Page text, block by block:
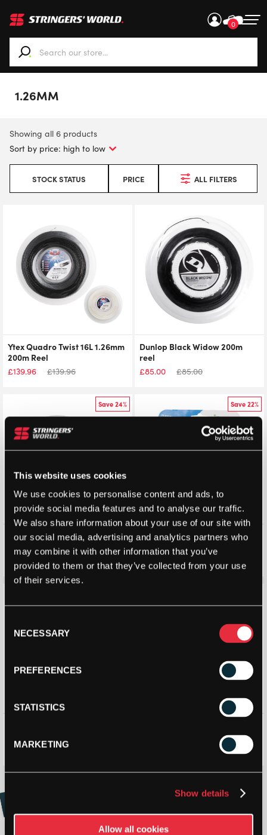
This website uses cookies
We use cookies to personalise content and ads, to
provide social media features and to analyse our traffic.
We also share information about your use of our site with
our social media, advertising and analytics partners who
may combine it with other information that you’ve
provided to them or that they’ve collected from your use
of their services.
Selection
NECESSARY
PREFERENCES
STATISTICS
MARKETING
Show details
Allow all cookies
0
When autocomplete results are available use up and
1.26MM
Showing all 6 products
STOCK STATUS PRICE ALL FILTERS
Ytex Quadro Twist 16L 1.26mm
200m Reel
£139.96 £139.96
Dunlop Black Widow 200m
reel
£85.00 £85.00
Save 24%
Genesis Typhoon 1.26mm
200m reel
79.80 £ 105.00
Save 22%
Prince Sweet Perfection 17 –
1.26mm (Green) 11m Packet
8.99 £ 11.50
7.50 £9.00
Buy and Send a Stringers' World eGift card